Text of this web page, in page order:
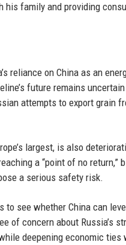
family and providing
reliance on China as an
future remains
attempts to export grain
largest, is also
a “point of no return,”
a serious safety risk.
see whether China can
of concern about Russia’s
deepening economic